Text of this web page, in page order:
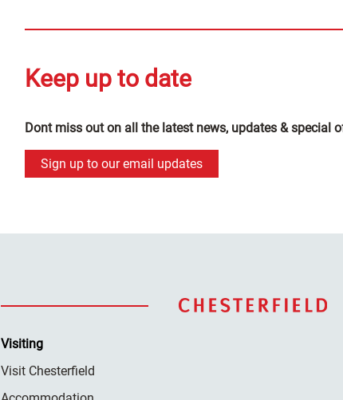
Keep up to date
Dont miss out on all the latest news, updates & special
Sign up to our email updates
Visiting
Visit Chesterfield